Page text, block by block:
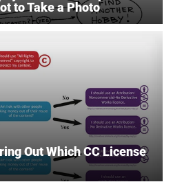
to Take a Photo
Out Which CC License